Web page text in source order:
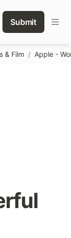
Submit
& Film / Apple -